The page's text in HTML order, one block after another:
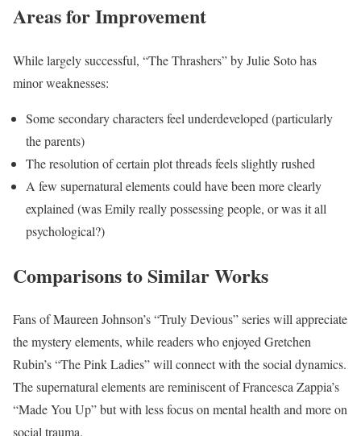
Areas for Improvement
While largely successful, “The Thrashers” by Julie Soto has
minor weaknesses:
Some secondary characters feel underdeveloped (particularly
the parents)
The resolution of certain plot threads feels slightly rushed
A few supernatural elements could have been more clearly
explained (was Emily really possessing people, or was it all
psychological?)
Comparisons to Similar Works
Fans of Maureen Johnson’s “Truly Devious” series will appreciate
the mystery elements, while readers who enjoyed Gretchen
Rubin’s “The Pink Ladies” will connect with the social dynamics.
The supernatural elements are reminiscent of Francesca Zappia’s
“Made You Up” but with less focus on mental health and more on
social trauma.